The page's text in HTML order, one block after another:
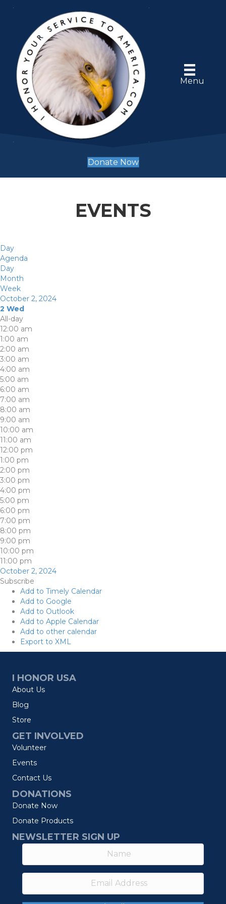
Menu
Donate Now
EVENTS
Day
Agenda
Day
Month
Week
October 2, 2024
2 Wed
All-day
12:00 am
1:00 am
2:00 am
3:00 am
4:00 am
5:00 am
6:00 am
7:00 am
8:00 am
9:00 am
10:00 am
11:00 am
12:00 pm
1:00 pm
2:00 pm
3:00 pm
4:00 pm
5:00 pm
6:00 pm
7:00 pm
8:00 pm
9:00 pm
10:00 pm
11:00 pm
October 2, 2024
Subscribe
Add to Timely Calendar
Add to Google
Add to Outlook
Add to Apple Calendar
Add to other calendar
Export to XML
I HONOR USA
About Us
Blog
Store
GET INVOLVED
Volunteer
Events
Contact Us
DONATIONS
Donate Now
Donate Products
NEWSLETTER SIGN UP